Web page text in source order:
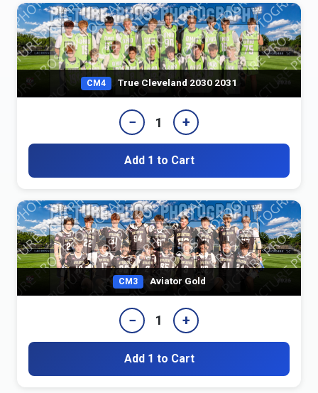
CM4 True Cleveland 2030 2031
− 1 +
Add 1 to Cart
CM3 Aviator Gold
− 1 +
Add 1 to Cart